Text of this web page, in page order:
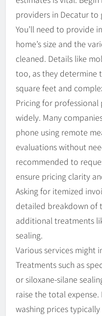
providers in Decatur
You’ll need to provide
home’s size and the
cleaned. Details like
too, as they determine
square feet and
Pricing for professional
widely. Many
phone using remote
evaluations without
recommended to
ensure pricing clarity
Asking for itemized
detailed breakdown of
additional treatments
sealing.
Various services might
Treatments such as
or siloxane-silane
raise the total
washing prices